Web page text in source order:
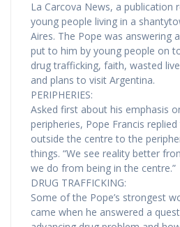
La Carcova News, a publication
young people living in a
Aires. The Pope was answering
put to him by young people on
drug trafficking, faith, wasted
and plans to visit Argentina.
PERIPHERIES:
Asked first about his emphasis
peripheries, Pope Francis
outside the centre to the
things. “We see reality better
we do from being in the centre.”
DRUG TRAFFICKING:
Some of the Pope’s strongest
came when he answered a